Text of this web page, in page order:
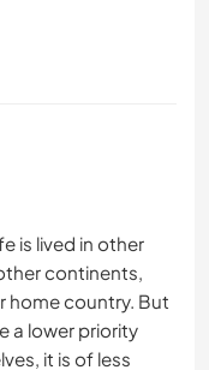
is lived in other
continents,
home country. But
a lower priority
it is of less